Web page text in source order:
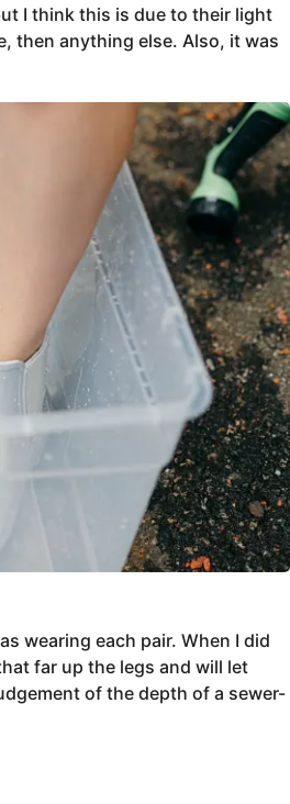
I think this is due to their light
then anything else. Also, it was
wearing each pair. When I did
far up the legs and will let
of the depth of a sewer-